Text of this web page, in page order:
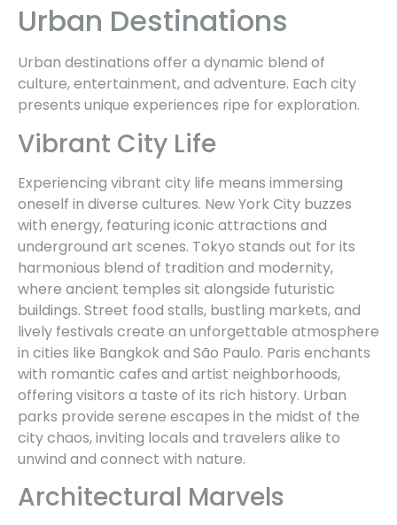
Urban Destinations
Urban destinations offer a dynamic blend of
culture, entertainment, and adventure. Each city
presents unique experiences ripe for exploration.
Vibrant City Life
Experiencing vibrant city life means immersing
oneself in diverse cultures. New York City buzzes
with energy, featuring iconic attractions and
underground art scenes. Tokyo stands out for its
harmonious blend of tradition and modernity,
where ancient temples sit alongside futuristic
buildings. Street food stalls, bustling markets, and
lively festivals create an unforgettable atmosphere
in cities like Bangkok and São Paulo. Paris enchants
with romantic cafes and artist neighborhoods,
offering visitors a taste of its rich history. Urban
parks provide serene escapes in the midst of the
city chaos, inviting locals and travelers alike to
unwind and connect with nature.
Architectural Marvels